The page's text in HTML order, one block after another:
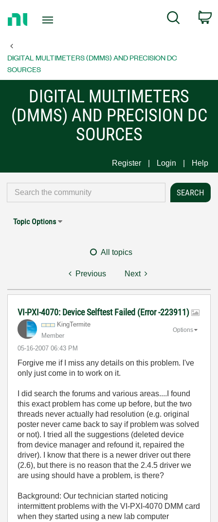
Page
Search
DIGITAL MULTIMETERS (DMMS) AND PRECISION DC
SOURCES
DIGITAL MULTIMETERS
(DMMS) AND PRECISION DC
SOURCES
Register Login Help
Topic Options
All topics
Previous Next
VI-PXI-4070: Device Selftest Failed (Error -223911)
KingTermite
Member
‎05-16-2007 06:43 PM
Options
Forgive me if I miss any details on this problem. I've
only just come in to work on it.
I did search the forums and various areas....I found
this exact problem has come up before, but the two
threads never actually had resolution (e.g. original
poster never came back to say if problem was solved
or not). I tried all the suggestions (deleted device
from device manager and refound it, repaired the
driver). I know that there is a newer driver out there
(2.6), but there is no reason that the 2.4.5 driver we
are using should have a problem, is there?
Background: Our technician started noticing
intermittent problems with the VI-PXI-4070 DMM card
when they started using a new lab computer